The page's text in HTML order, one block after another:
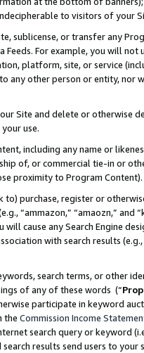
to visitors of your
sublicense, or transfer any
Feeds. For example, you will
platform, site, or service
any other person or entity, nor
Site and delete or otherwise
use.
including any name or
of, or commercial tie-in or
proximity to Program Content).
to) purchase, register or
“ammazon,” “amaozn,” and
will cause any Search Engine
with search results
search terms, or other
of any of these words (“
participate in keyword
the Commission Income
search query or keyword
results send users to